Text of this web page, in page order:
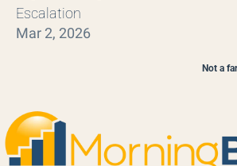
Escalation
Mar 2, 2026
Not a